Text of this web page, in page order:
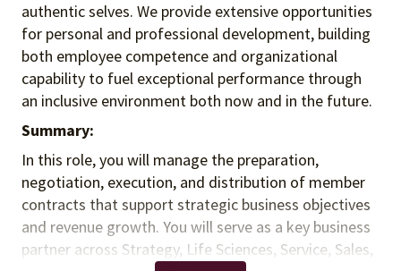
authentic selves. We provide extensive opportunities
for personal and professional development, building
both employee competence and organizational
capability to fuel exceptional performance through
an inclusive environment both now and in the future.
Summary:
In this role, you will manage the preparation,
negotiation, execution, and distribution of member
contracts that support strategic business objectives
and revenue growth. You will serve as a key business
partner across Strategy, Life Sciences, Service, Sales,